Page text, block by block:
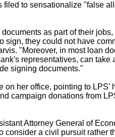
filed to sensationalize "false
as part of their jobs,
sign, they could not have
"Moreover, in most loan
representatives, can take
signing documents."
on her office, pointing to LPS'
campaign donations from
Attorney General of
a civil pursuit rather